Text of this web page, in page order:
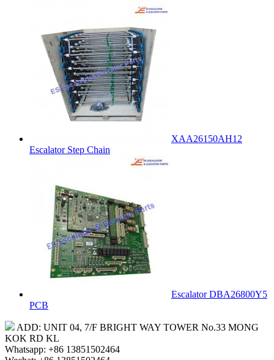
XAA26150AH12
Escalator Step Chain
Escalator DBA26800Y5
PCB
ADD: UNIT 04, 7/F BRIGHT WAY TOWER No.33 MONG
KOK RD KL
Whatsapp: +86 13851502464